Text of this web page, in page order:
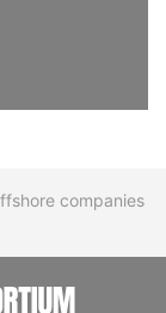
companies